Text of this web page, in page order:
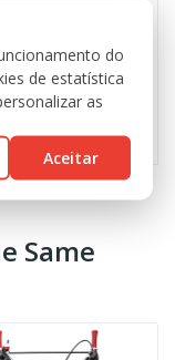
Same
do
de estatística
as
Aceitar